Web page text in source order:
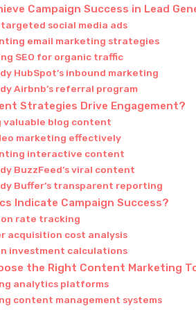
Campaign Success in Lead
social media ads
email marketing strategies
SEO for organic traffic
HubSpot’s inbound marketing
Airbnb’s referral program
Strategies Drive Engagement?
valuable blog content
marketing effectively
interactive content
BuzzFeed’s viral content
Buffer’s transparent reporting
Indicate Campaign Success?
rate tracking
acquisition cost analysis
investment calculations
the Right Content Marketing
analytics platforms
content management systems